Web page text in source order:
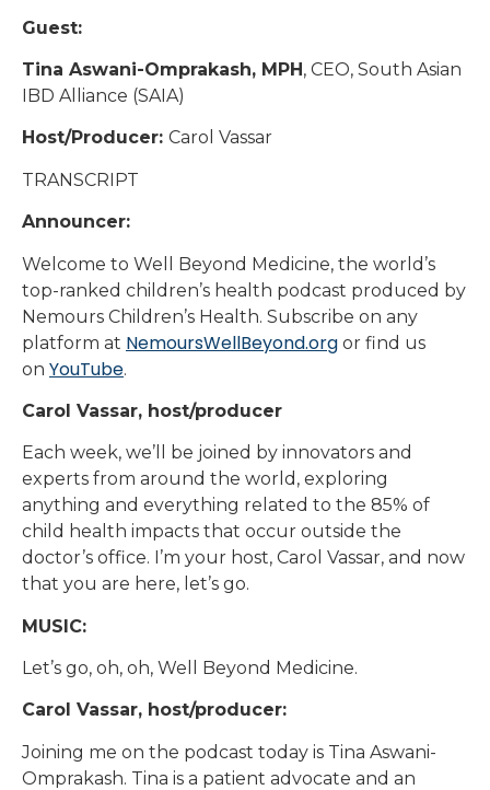
Guest:
Tina Aswani-Omprakash, MPH, CEO, South Asian
IBD Alliance (SAIA)
Host/Producer: Carol Vassar
TRANSCRIPT
Announcer:
Welcome to Well Beyond Medicine, the world’s
top-ranked children’s health podcast produced by
Nemours Children’s Health. Subscribe on any
platform at NemoursWellBeyond.org or find us
on YouTube.
Carol Vassar, host/producer
Each week, we’ll be joined by innovators and
experts from around the world, exploring
anything and everything related to the 85% of
child health impacts that occur outside the
doctor’s office. I’m your host, Carol Vassar, and now
that you are here, let’s go.
MUSIC:
Let’s go, oh, oh, Well Beyond Medicine.
Carol Vassar, host/producer:
Joining me on the podcast today is Tina Aswani-
Omprakash. Tina is a patient advocate and an